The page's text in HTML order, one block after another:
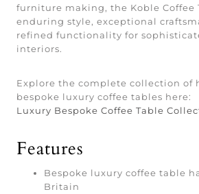
furniture making, the Koble Coffee
enduring style, exceptional
refined functionality for
interiors.
Explore the complete collection of
bespoke luxury coffee tables here:
Luxury Bespoke Coffee Table
Features
Bespoke luxury coffee table
Britain